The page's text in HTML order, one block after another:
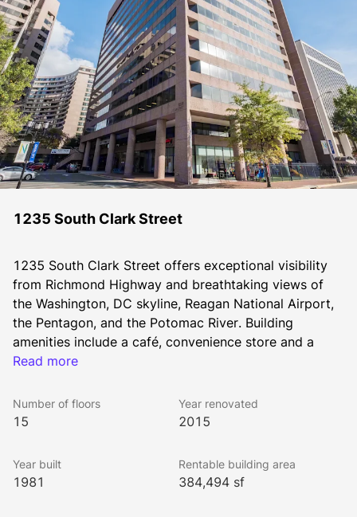
1235 South Clark Street
1235 South Clark Street offers exceptional visibility
from Richmond Highway and breathtaking views of
the Washington, DC skyline, Reagan National Airport,
the Pentagon, and the Potomac River. Building
amenities include a café, convenience store and a
shared complex conference and fitness center. Earth
door and Whole Foods Market is just a few blocks
away. The building is surrounded by scores of shops,
Read more
Number of floors
15
Year renovated
2015
Year built
1981
Rentable building area
384,494 sf